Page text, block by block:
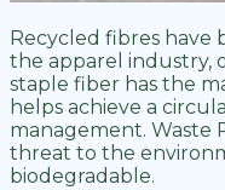
Recycled fibres have
the apparel industry,
staple fiber has the
helps achieve a
management. Waste
threat to the
biodegradable.